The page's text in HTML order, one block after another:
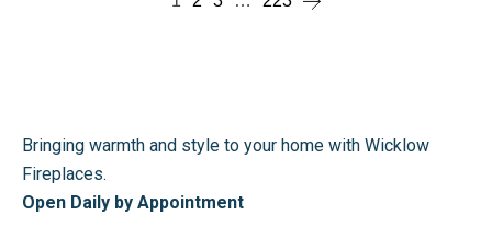
Bringing warmth and style to your home with Wicklow
Fireplaces.
Open Daily by Appointment